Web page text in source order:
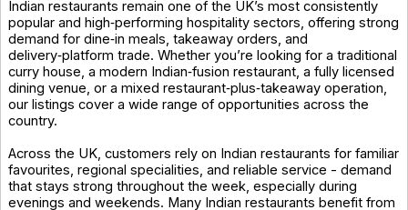
Indian restaurants remain one of the UK’s most consistently
popular and high‑performing hospitality sectors, offering strong
demand for dine‑in meals, takeaway orders, and
delivery‑platform trade. Whether you’re looking for a traditional
curry house, a modern Indian‑fusion restaurant, a fully licensed
dining venue, or a mixed restaurant‑plus‑takeaway operation,
our listings cover a wide range of opportunities across the
country.
Across the UK, customers rely on Indian restaurants for familiar
favourites, regional specialities, and reliable service - demand
that stays strong throughout the week, especially during
evenings and weekends. Many Indian restaurants benefit from